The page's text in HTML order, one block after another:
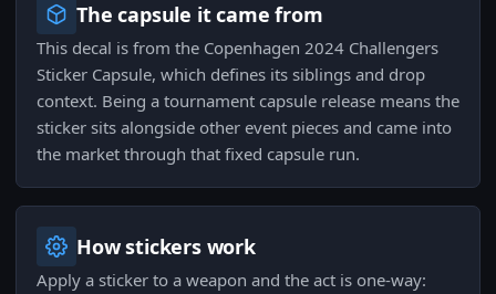
The capsule it came from
This decal is from the Copenhagen 2024 Challengers
Sticker Capsule, which defines its siblings and drop
context. Being a tournament capsule release means the
sticker sits alongside other event pieces and came into
the market through that fixed capsule run.
How stickers work
Apply a sticker to a weapon and the act is one-way: